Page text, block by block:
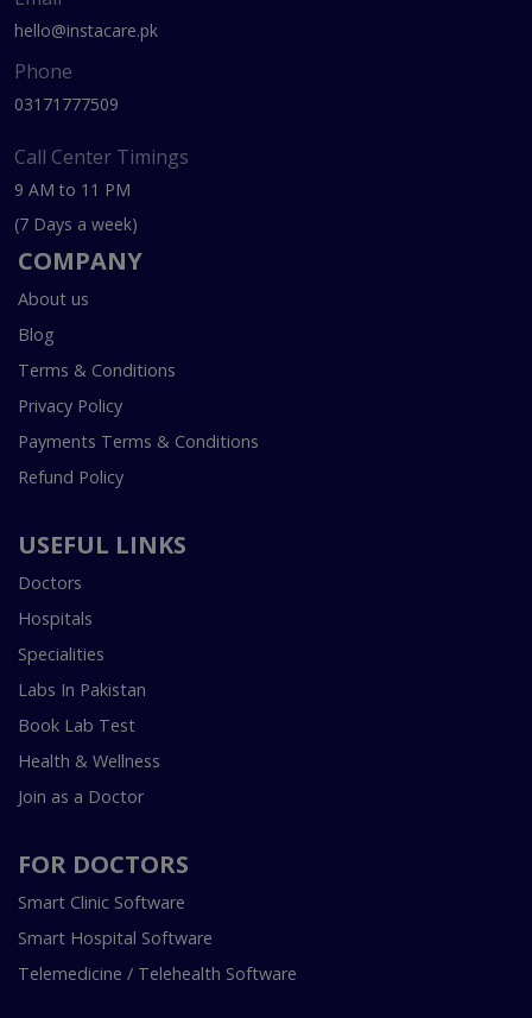
hello@instacare.pk
Phone
03171777509
Call Center Timings
9 AM to 11 PM
(7 Days a week)
COMPANY
About us
Blog
Terms & Conditions
Privacy Policy
Payments Terms & Conditions
Refund Policy
USEFUL LINKS
Doctors
Hospitals
Specialities
Labs In Pakistan
Book Lab Test
Health & Wellness
Join as a Doctor
FOR DOCTORS
Smart Clinic Software
Smart Hospital Software
Telemedicine / Telehealth Software